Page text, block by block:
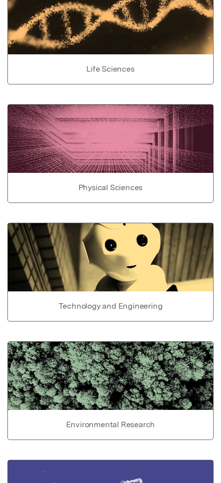
Life Sciences
Physical Sciences
Technology and Engineering
Environmental Research